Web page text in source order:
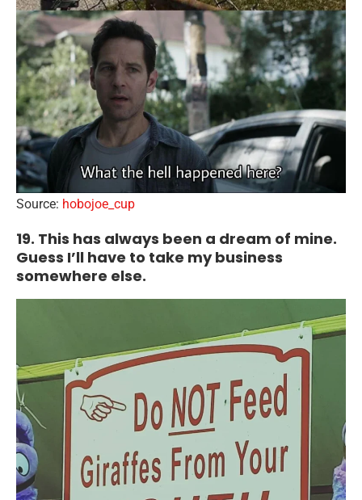
Source: hobojoe_cup
19. This has always been a dream of mine.
Guess I’ll have to take my business
somewhere else.